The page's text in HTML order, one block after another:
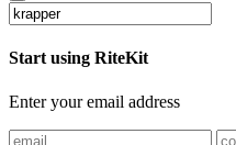
Start using RiteKit
Enter your email address